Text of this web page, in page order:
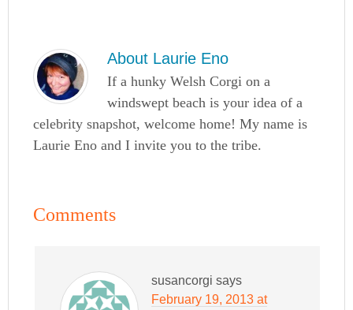
About Laurie Eno
If a hunky Welsh Corgi on a
windswept beach is your idea of a
celebrity snapshot, welcome home! My name is
Laurie Eno and I invite you to the tribe.
Comments
susancorgi says
February 19, 2013 at